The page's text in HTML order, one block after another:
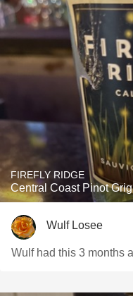
FIREFLY RIDGE
Central Coast Pinot
Wulf Losee
Wulf had this 3 months